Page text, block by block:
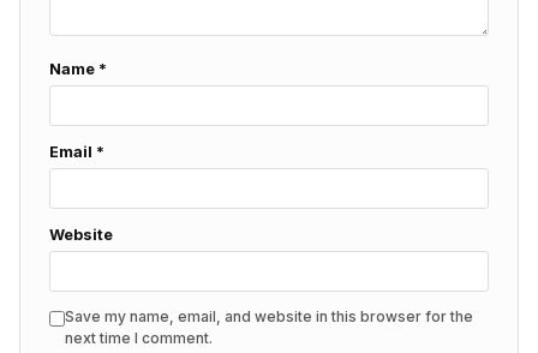
Name *
Email *
Website
Save my name, email, and website in this browser for the
next time I comment.